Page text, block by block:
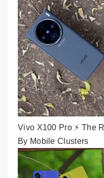
Vivo X100 Pro ⚡ The
By Mobile Clusters